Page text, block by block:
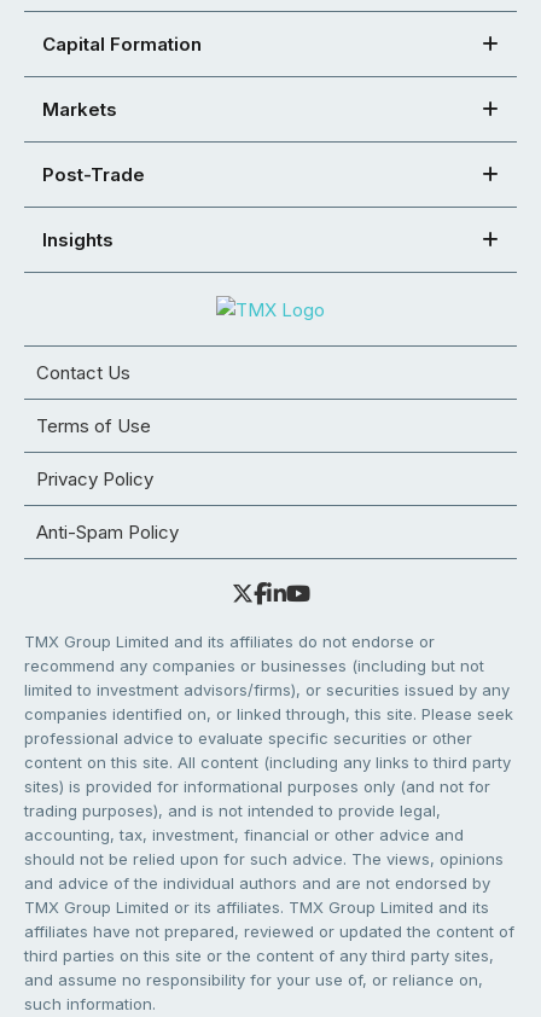
Capital Formation
Markets
Post-Trade
Insights
Contact Us
Terms of Use
Privacy Policy
Anti-Spam Policy
TMX Group Limited and its affiliates do not endorse or
recommend any companies or businesses (including but not
limited to investment advisors/firms), or securities issued by any
companies identified on, or linked through, this site. Please seek
professional advice to evaluate specific securities or other
content on this site. All content (including any links to third party
sites) is provided for informational purposes only (and not for
trading purposes), and is not intended to provide legal,
accounting, tax, investment, financial or other advice and
should not be relied upon for such advice. The views, opinions
and advice of the individual authors and are not endorsed by
TMX Group Limited or its affiliates. TMX Group Limited and its
affiliates have not prepared, reviewed or updated the content of
third parties on this site or the content of any third party sites,
and assume no responsibility for your use of, or reliance on,
such information.